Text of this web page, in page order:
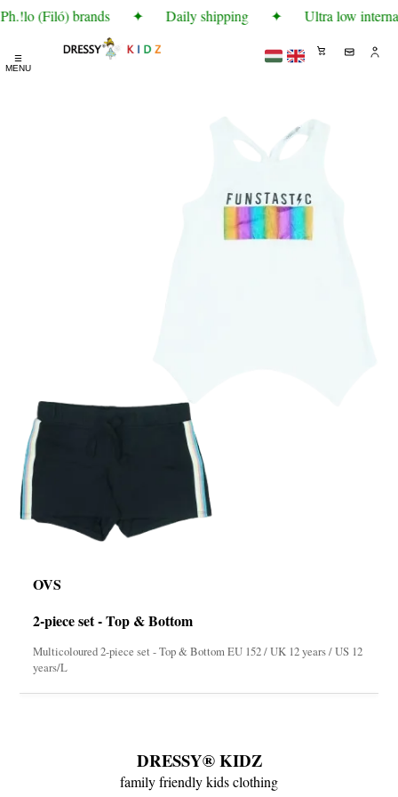
(Filó) brands ✦ Daily shipping ✦ Ultra low
☰
MENU
OVS
2-piece set - Top & Bottom
Multicoloured 2-piece set - Top & Bottom EU 152 / UK 12 years / US 12
years/L
DRESSY® KIDZ
family friendly kids clothing